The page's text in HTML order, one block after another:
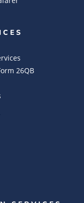
26QB